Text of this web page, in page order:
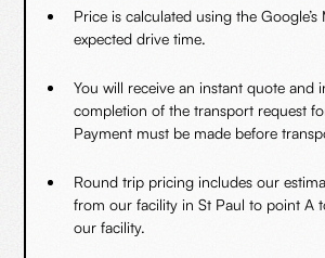
Price is calculated using the Google’s
expected drive time.
You will receive an instant quote and
completion of the transport request
Payment must be made before
Round trip pricing includes our
from our facility in St Paul to point A
our facility.